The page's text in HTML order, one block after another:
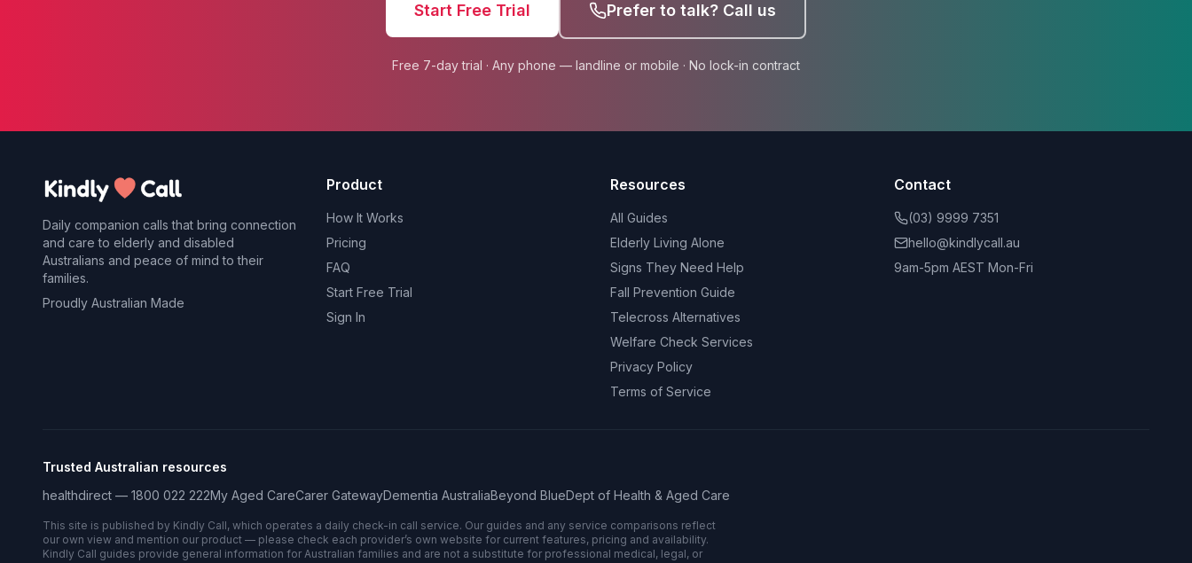
Start Free Trial Prefer to talk? Call us
Free 7-day trial · Any phone — landline or mobile · No lock-in contract
Daily companion calls that bring connection
and care to elderly and disabled
Australians and peace of mind to their
families.
Proudly Australian Made
Product
How It Works
Pricing
FAQ
Start Free Trial
Sign In
Resources
All Guides
Elderly Living Alone
Signs They Need Help
Fall Prevention Guide
Telecross Alternatives
Welfare Check Services
Privacy Policy
Terms of Service
Contact
(03) 9999 7351
hello@kindlycall.au
9am-5pm AEST Mon-Fri
Trusted Australian resources
healthdirect — 1800 022 222My Aged CareCarer GatewayDementia AustraliaBeyond BlueDept of Health & Aged Care
This site is published by Kindly Call, which operates a daily check-in call service. Our guides and any service comparisons reflect
our own view and mention our product — please check each provider’s own website for current features, pricing and availability.
Kindly Call guides provide general information for Australian families and are not a substitute for professional medical, legal, or